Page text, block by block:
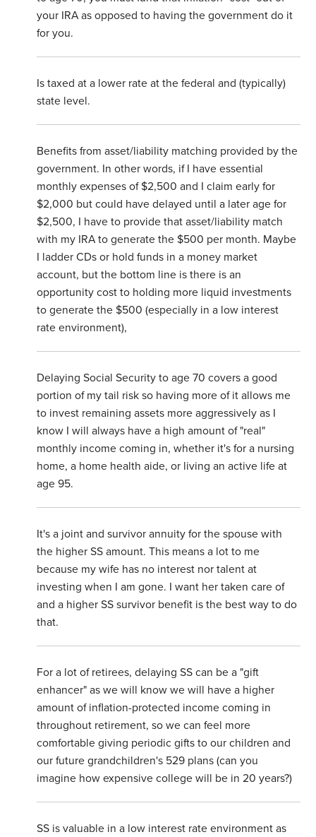
your IRA as opposed to having the government do it
for you.
Is taxed at a lower rate at the federal and (typically)
state level.
Benefits from asset/liability matching provided by the
government. In other words, if I have essential
monthly expenses of $2,500 and I claim early for
$2,000 but could have delayed until a later age for
$2,500, I have to provide that asset/liability match
with my IRA to generate the $500 per month. Maybe
I ladder CDs or hold funds in a money market
account, but the bottom line is there is an
opportunity cost to holding more liquid investments
to generate the $500 (especially in a low interest
rate environment),
Delaying Social Security to age 70 covers a good
portion of my tail risk so having more of it allows me
to invest remaining assets more aggressively as I
know I will always have a high amount of "real"
monthly income coming in, whether it's for a nursing
home, a home health aide, or living an active life at
age 95.
It's a joint and survivor annuity for the spouse with
the higher SS amount. This means a lot to me
because my wife has no interest nor talent at
investing when I am gone. I want her taken care of
and a higher SS survivor benefit is the best way to do
that.
For a lot of retirees, delaying SS can be a "gift
enhancer" as we will know we will have a higher
amount of inflation-protected income coming in
throughout retirement, so we can feel more
comfortable giving periodic gifts to our children and
our future grandchildren's 529 plans (can you
imagine how expensive college will be in 20 years?)
SS is valuable in a low interest rate environment as